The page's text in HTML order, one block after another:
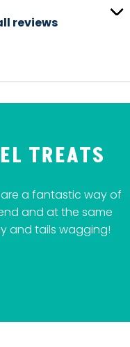
reviews
TREATS
a fantastic way of
and at the same
and tails wagging!